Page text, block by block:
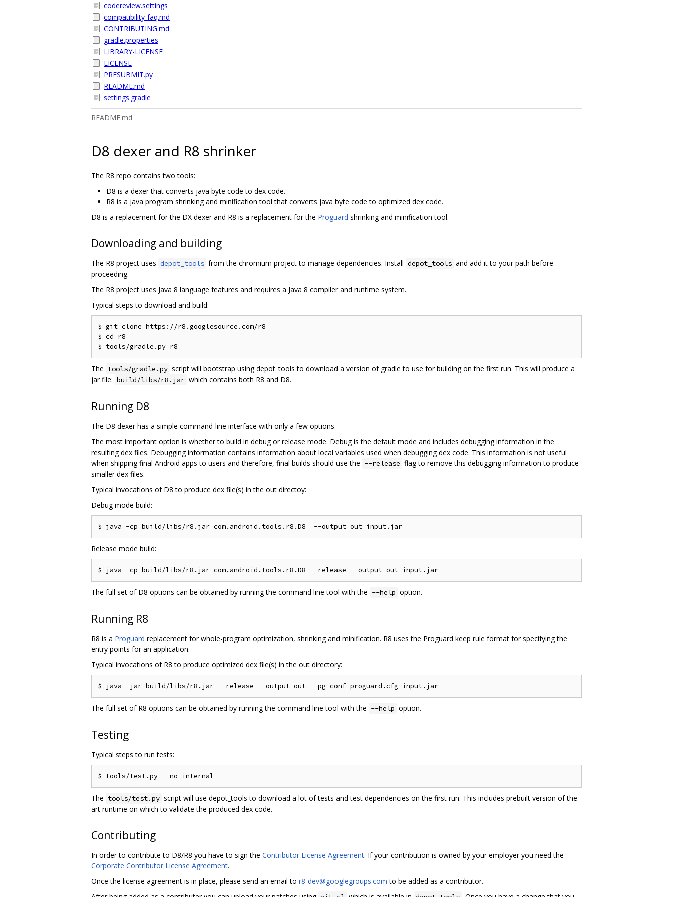
codereview.settings
compatibility-faq.md
CONTRIBUTING.md
gradle.properties
LIBRARY-LICENSE
LICENSE
PRESUBMIT.py
README.md
settings.gradle
README.md
D8 dexer and R8 shrinker
The R8 repo contains two tools:
D8 is a dexer that converts java byte code to dex code.
R8 is a java program shrinking and minification tool that converts java byte code to optimized dex code.
D8 is a replacement for the DX dexer and R8 is a replacement for the Proguard shrinking and minification tool.
Downloading and building
The R8 project uses depot_tools from the chromium project to manage dependencies. Install depot_tools and add it to your path before
proceeding.
The R8 project uses Java 8 language features and requires a Java 8 compiler and runtime system.
Typical steps to download and build:
$ git clone https://r8.googlesource.com/r8
$ cd r8
The tools/gradle.py script will bootstrap using depot_tools to download a version of gradle to use for building on the first run. This will produce a
jar file: build/libs/r8.jar which contains both R8 and D8.
Running D8
The D8 dexer has a simple command-line interface with only a few options.
The most important option is whether to build in debug or release mode. Debug is the default mode and includes debugging information in the
resulting dex files. Debugging information contains information about local variables used when debugging dex code. This information is not useful
when shipping final Android apps to users and therefore, final builds should use the --release flag to remove this debugging information to produce
smaller dex files.
Typical invocations of D8 to produce dex file(s) in the out directoy:
Debug mode build:
Release mode build:
The full set of D8 options can be obtained by running the command line tool with the --help option.
Running R8
R8 is a Proguard replacement for whole-program optimization, shrinking and minification. R8 uses the Proguard keep rule format for specifying the
entry points for an application.
Typical invocations of R8 to produce optimized dex file(s) in the out directory:
The full set of R8 options can be obtained by running the command line tool with the --help option.
Testing
Typical steps to run tests:
The tools/test.py script will use depot_tools to download a lot of tests and test dependencies on the first run. This includes prebuilt version of the
art runtime on which to validate the produced dex code.
Contributing
In order to contribute to D8/R8 you have to sign the Contributor License Agreement. If your contribution is owned by your employer you need the
Corporate Contributor License Agreement.
Once the license agreement is in place, please send an email to r8-dev@googlegroups.com to be added as a contributor.